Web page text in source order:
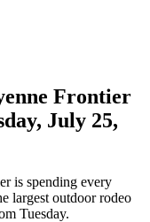
Frontier
July 25,
is spending every
largest outdoor rodeo
Tuesday.